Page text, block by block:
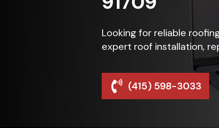
Looking for reliable
expert roof installation,
(415) 598-3033